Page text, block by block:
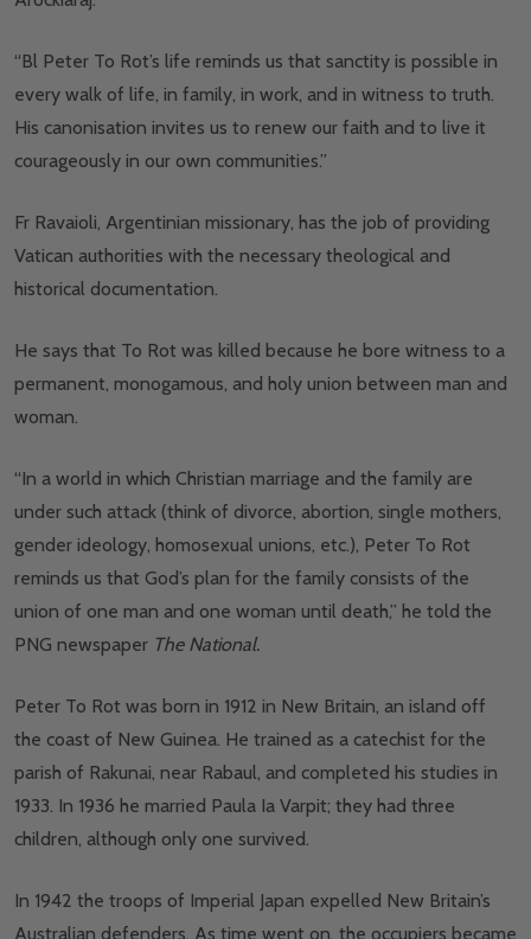
“Bl Peter To Rot’s life reminds us that sanctity is possible in
every walk of life, in family, in work, and in witness to truth.
His canonisation invites us to renew our faith and to live it
courageously in our own communities.”
Fr Ravaioli, Argentinian missionary, has the job of providing
Vatican authorities with the necessary theological and
historical documentation.
He says that To Rot was killed because he bore witness to a
permanent, monogamous, and holy union between man and
woman.
“In a world in which Christian marriage and the family are
under such attack (think of divorce, abortion, single mothers,
gender ideology, homosexual unions, etc.), Peter To Rot
reminds us that God’s plan for the family consists of the
union of one man and one woman until death,” he told the
PNG newspaper The National.
Peter To Rot was born in 1912 in New Britain, an island off
the coast of New Guinea. He trained as a catechist for the
parish of Rakunai, near Rabaul, and completed his studies in
1933. In 1936 he married Paula Ia Varpit; they had three
children, although only one survived.
In 1942 the troops of Imperial Japan expelled New Britain’s
Australian defenders. As time went on, the occupiers became